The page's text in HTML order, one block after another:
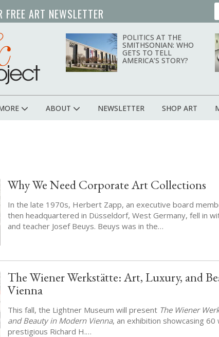
ART NEWSLETTER
POLITICS AT THE
SMITHSONIAN: WHO
GETS TO TELL
AMERICA’S STORY?
ABOUT NEWSLETTER SHOP ART
Why We Need Corporate Art Collections
In the late 1970s, Herbert Zapp, an executive board
then headquartered in Düsseldorf, West Germany, fell in
and teacher Josef Beuys. Beuys was in the…
The Wiener Werkstätte: Art, Luxury, and
Vienna
This fall, the Lightner Museum will present The Wiener
and Beauty in Modern Vienna, an exhibition showcasing
prestigious Richard H.…